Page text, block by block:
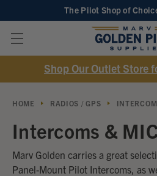
The Pilot Shop of
Shop Our Outlet Store
HOME RADIOS / GPS
Intercoms &
Marv Golden carries a great
Panel-Mount Pilot Intercoms, as